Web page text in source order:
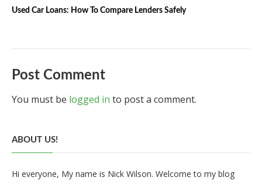
Used Car Loans: How To Compare Lenders Safely
Post Comment
You must be logged in to post a comment.
ABOUT US!
Hi everyone, My name is Nick Wilson. Welcome to my blog